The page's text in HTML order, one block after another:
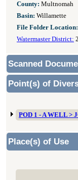
County: Multnomah
Basin: Willamette
File Folder Location:
Watermaster District:
Scanned
Point(s) of
POD 1 - A WELL >
Place(s) of Use